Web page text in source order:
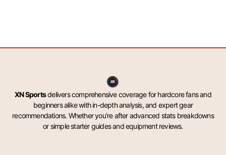
XN Sportsdelivers comprehensive coverage for hardcore fans and
beginners alike with in-depth analysis, and expert gear
recommendations. Whether you’re after advanced stats breakdowns
or simple starter guides and equipment reviews.